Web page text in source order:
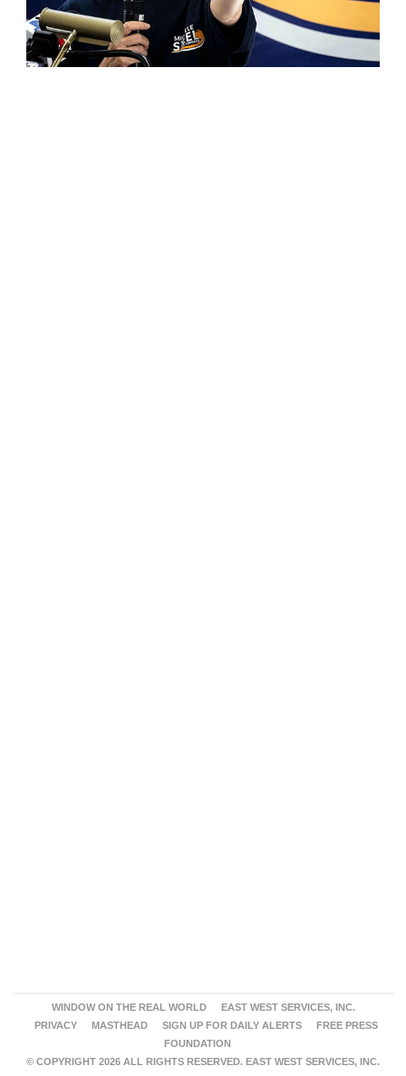
WINDOW ON THE REAL WORLD
EAST WEST SERVICES, INC.
PRIVACY
MASTHEAD SIGN UP FOR DAILY ALERTS
FREE PRESS
FOUNDATION
© COPYRIGHT 2026 ALL RIGHTS RESERVED. EAST WEST SERVICES, INC.